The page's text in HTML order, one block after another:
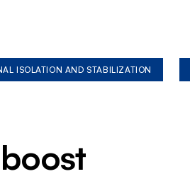
ISOLATION AND STABILIZATION